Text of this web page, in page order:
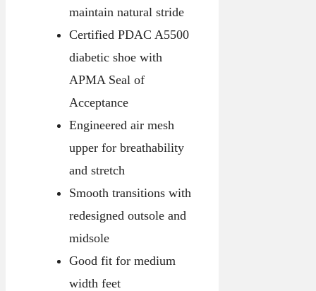
maintain natural stride
Certified PDAC A5500
diabetic shoe with
APMA Seal of
Acceptance
Engineered air mesh
upper for breathability
and stretch
Smooth transitions with
redesigned outsole and
midsole
Good fit for medium
width feet